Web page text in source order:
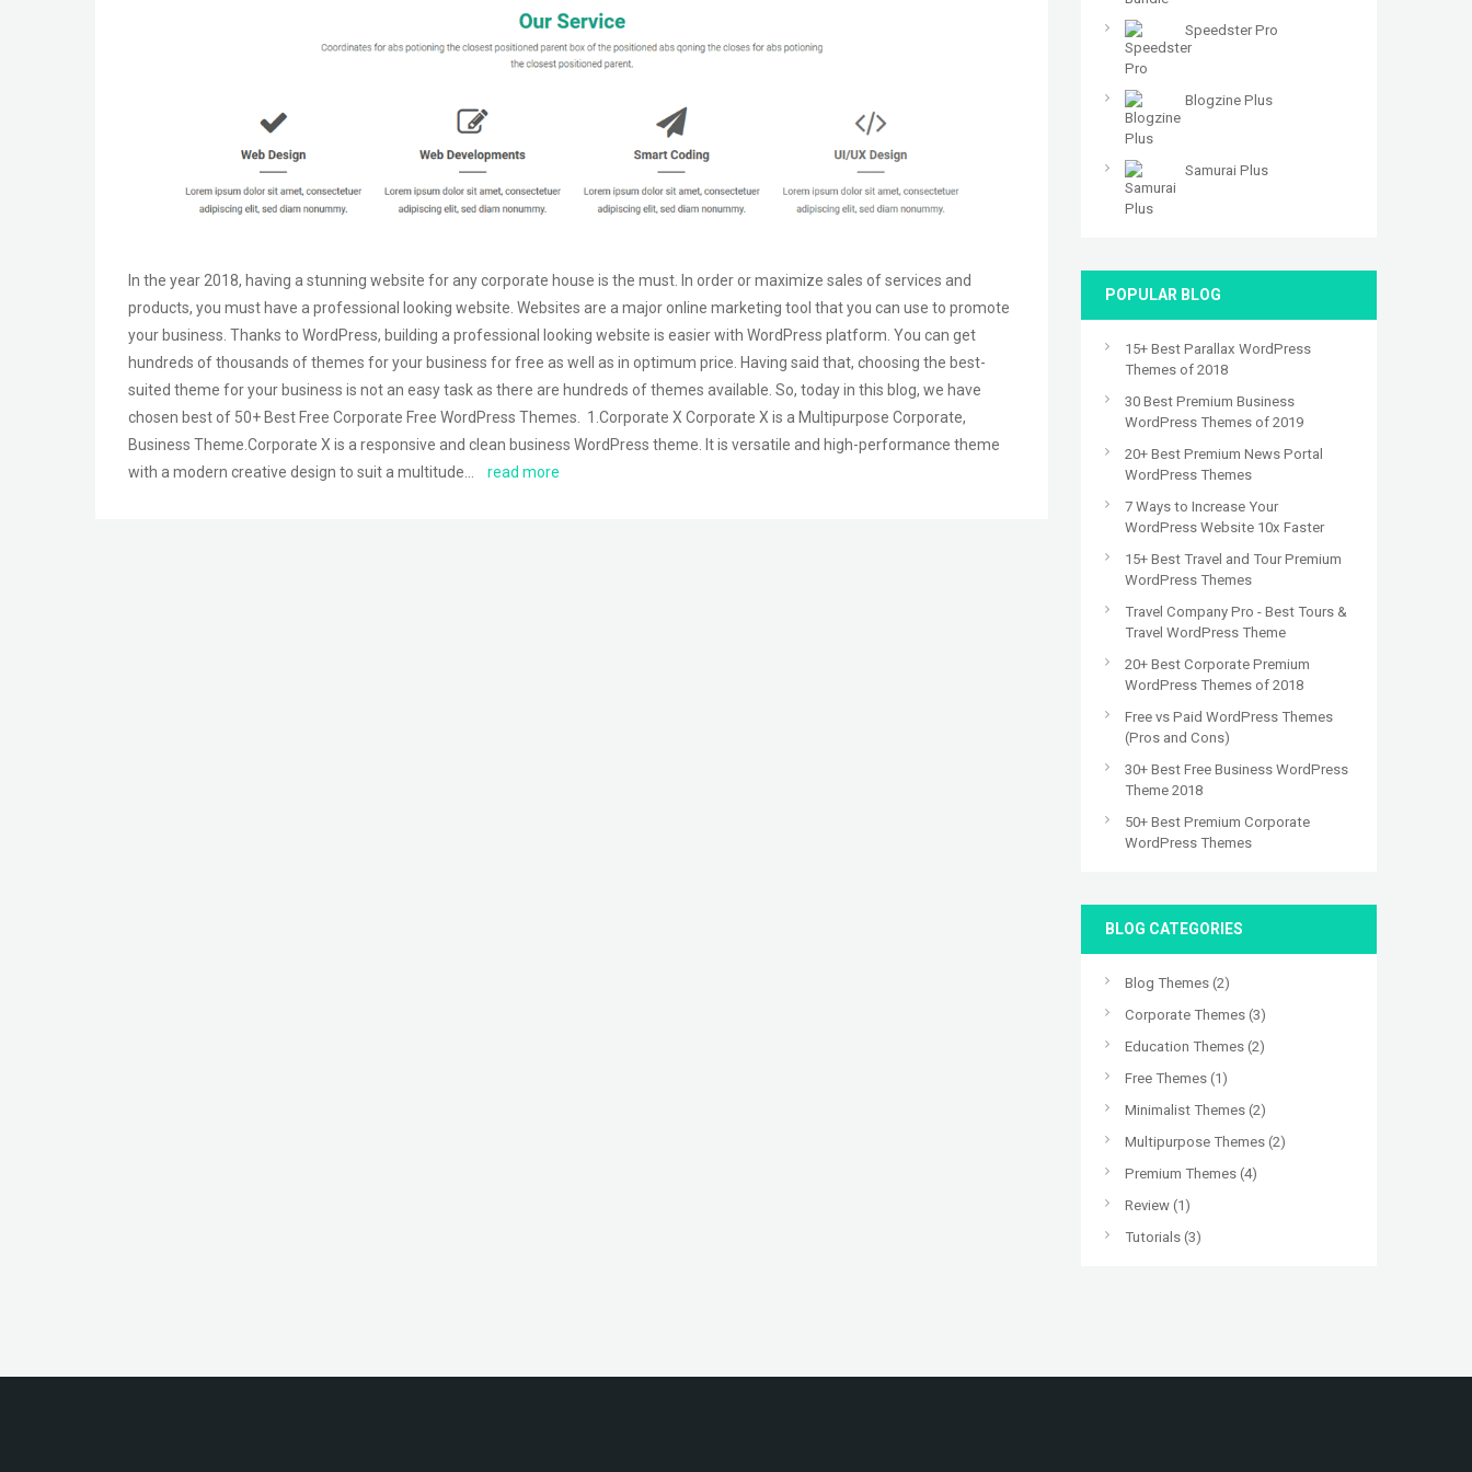
In the year 2018, having a stunning website for any corporate house is the must. In order or maximize sales of services and
products, you must have a professional looking website. Websites are a major online marketing tool that you can use to promote
your business. Thanks to WordPress, building a professional looking website is easier with WordPress platform. You can get
hundreds of thousands of themes for your business for free as well as in optimum price. Having said that, choosing the best-
suited theme for your business is not an easy task as there are hundreds of themes available. So, today in this blog, we have
chosen best of 50+ Best Free Corporate Free WordPress Themes. 1.Corporate X Corporate X is a Multipurpose Corporate,
Business Theme.Corporate X is a responsive and clean business WordPress theme. It is versatile and high-performance theme
with a modern creative design to suit a multitude…
read more
Speedster Pro
Blogzine Plus
Samurai Plus
POPULAR BLOG
15+ Best Parallax WordPress
Themes of 2018
30 Best Premium Business
WordPress Themes of 2019
20+ Best Premium News Portal
WordPress Themes
7 Ways to Increase Your
WordPress Website 10x Faster
15+ Best Travel and Tour Premium
WordPress Themes
Travel Company Pro - Best Tours &
Travel WordPress Theme
20+ Best Corporate Premium
WordPress Themes of 2018
Free vs Paid WordPress Themes
(Pros and Cons)
30+ Best Free Business WordPress
Theme 2018
50+ Best Premium Corporate
WordPress Themes
BLOG CATEGORIES
Blog Themes (2)
Corporate Themes (3)
Education Themes (2)
Free Themes (1)
Minimalist Themes (2)
Multipurpose Themes (2)
Premium Themes (4)
Review (1)
Tutorials (3)